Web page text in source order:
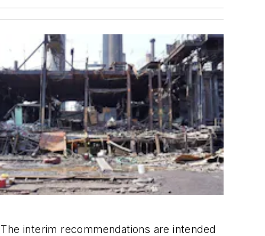
interim recommendations are intended